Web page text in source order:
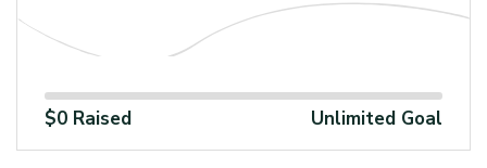
$0 Raised Unlimited Goal